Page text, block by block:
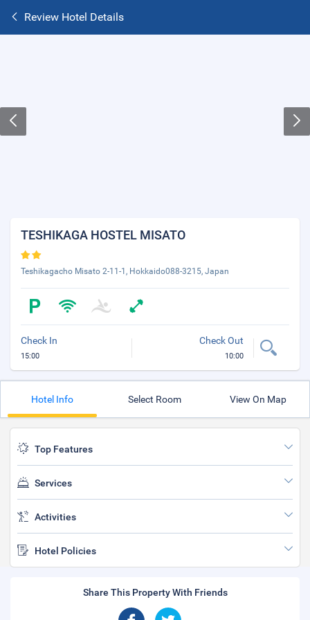
Review Hotel Details
TESHIKAGA HOSTEL MISATO
Teshikagacho Misato 2-11-1, Hokkaido088-3215, Japan
Check In
15:00
Check Out
10:00
Hotel Info Select Room View On Map
Top Features
Services
Activities
Hotel Policies
Share This Property With Friends